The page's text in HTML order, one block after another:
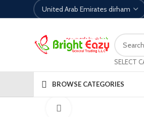
SELECT
BROWSE CATEGORIES